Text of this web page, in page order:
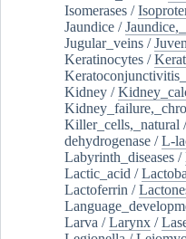
Isomerases /
Jaundice /
Jugular_veins /
Keratinocytes /
Kidney /
Killer_cells,_natural
dehydrogenase /L-
Labyrinth_diseases /
Lactic_acid /
Lactoferrin /
Larva /Larynx /